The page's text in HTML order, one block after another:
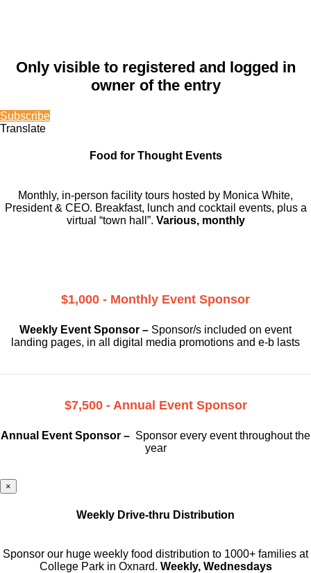
Only visible to registered and logged in
owner of the entry
Subscribe
Translate
Food for Thought Events
Monthly, in-person facility tours hosted by Monica White,
President & CEO. Breakfast, lunch and cocktail events, plus a
virtual “town hall”. Various, monthly
$1,000 - Monthly Event Sponsor
Weekly Event Sponsor – Sponsor/s included on event
landing pages, in all digital media promotions and e-b lasts
$7,500 - Annual Event Sponsor
Annual Event Sponsor – Sponsor every event throughout the
year
×
Weekly Drive-thru Distribution
Sponsor our huge weekly food distribution to 1000+ families at
College Park in Oxnard. Weekly, Wednesdays